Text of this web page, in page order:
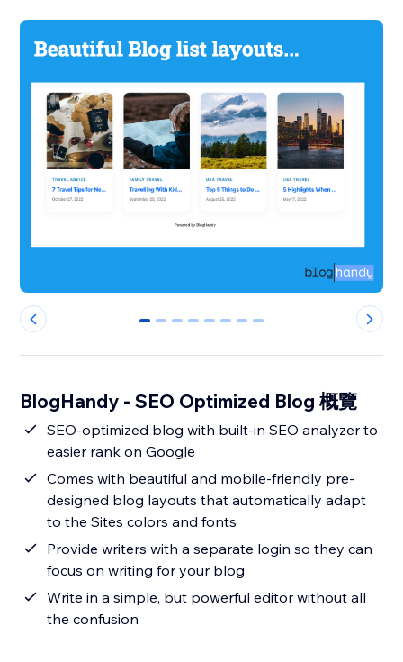
0 1 2 3 4 5 6 7
BlogHandy ‑ SEO Optimized Blog 概覽
SEO-optimized blog with built-in SEO analyzer to
easier rank on Google
Comes with beautiful and mobile-friendly pre-
designed blog layouts that automatically adapt
to the Sites colors and fonts
Provide writers with a separate login so they can
focus on writing for your blog
Write in a simple, but powerful editor without all
the confusion